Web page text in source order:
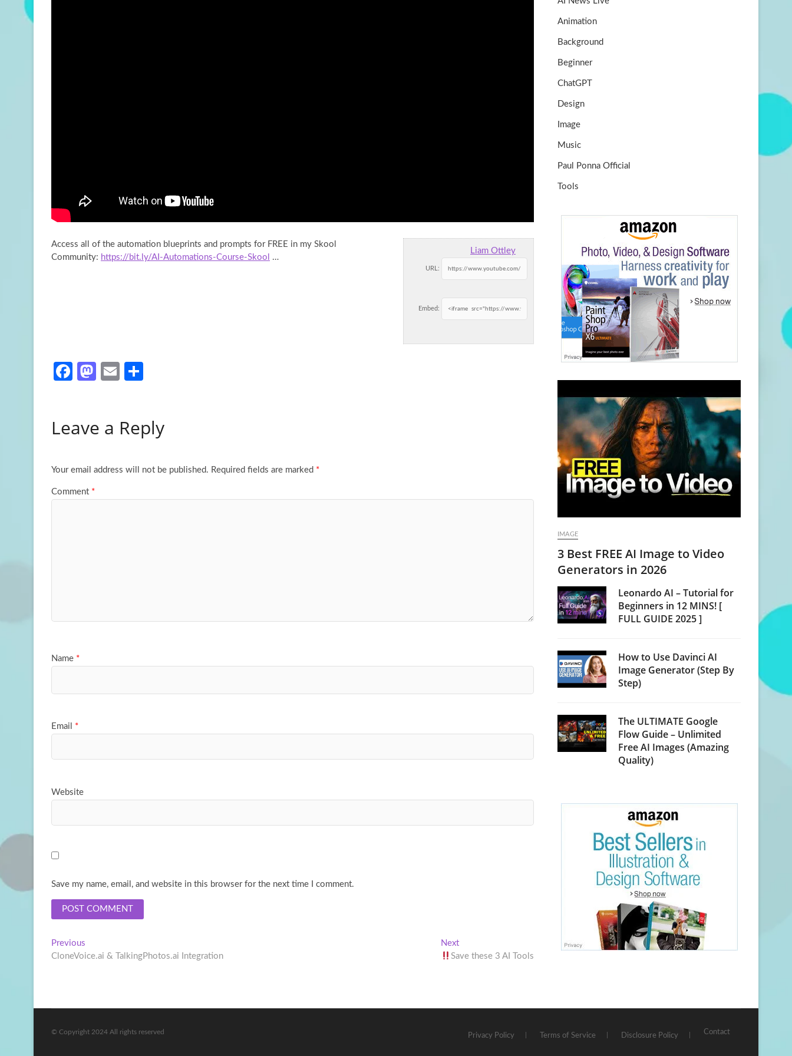
Liam Ottley
URL:
Embed:
Access all of the automation blueprints and prompts for FREE in my Skool
Community: https://bit.ly/AI-Automations-Course-Skool …
Fa
o
k
M
d
n
E
e
Leave a Reply
Your email address will not be published. Required fields are marked *
Comment *
Name *
Email *
Website
Save my name, email, and website in this browser for the next time I comment.
Post
navigation
Previous
post:
CloneVoice.ai & TalkingPhotos.ai Integration
NextNext
post:
Save these 3 AI Tools
k
Animation
Background
Beginner
ChatGPT
Design
Image
Music
Paul Ponna Official
Tools
IMAGE
3 Best FREE AI Image to Video
Generators in 2026
Leonardo AI – Tutorial for
Beginners in 12 MINS! [
FULL GUIDE 2025 ]
How to Use Davinci AI
Image Generator (Step By
Step)
The ULTIMATE Google
Flow Guide – Unlimited
Free AI Images (Amazing
Quality)
Privacy Policy Terms of Service Disclosure Policy Contact
© Copyright 2024 All rights reserved